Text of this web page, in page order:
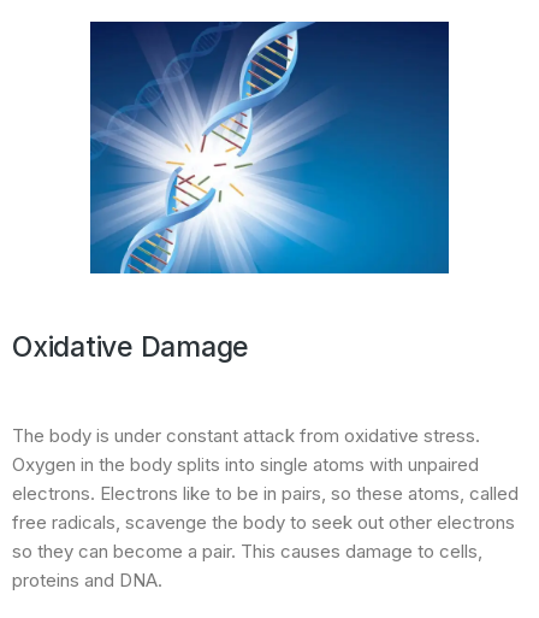
Oxidative Damage
The body is under constant attack from oxidative stress.
Oxygen in the body splits into single atoms with unpaired
electrons. Electrons like to be in pairs, so these atoms, called
free radicals, scavenge the body to seek out other electrons
so they can become a pair. This causes damage to cells,
proteins and DNA.